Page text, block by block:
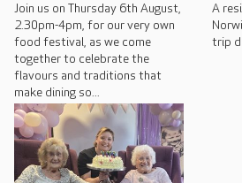
Join us on Thursday 6th August,
2.30pm-4pm, for our very own
food festival, as we come
together to celebrate the
flavours and traditions that
make dining so...
A
trip